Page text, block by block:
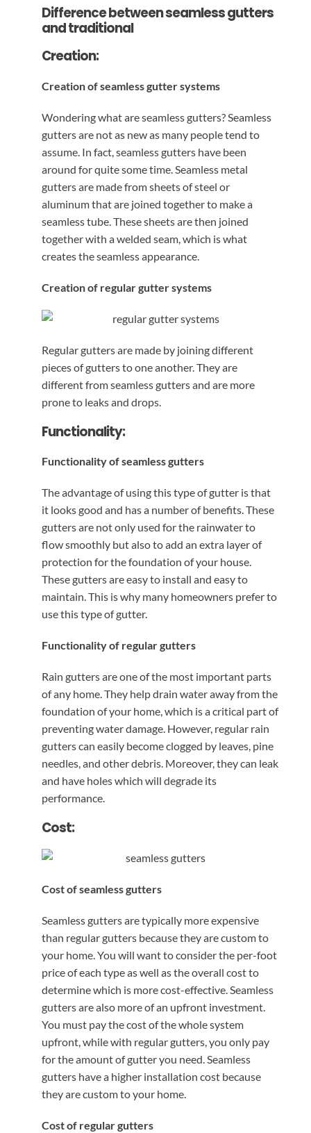
Difference between seamless gutters
and traditional
Creation:
Creation of seamless gutter systems
Wondering what are seamless gutters? Seamless
gutters are not as new as many people tend to
assume. In fact, seamless gutters have been
around for quite some time. Seamless metal
gutters are made from sheets of steel or
aluminum that are joined together to make a
seamless tube. These sheets are then joined
together with a welded seam, which is what
creates the seamless appearance.
Creation of regular gutter systems
Regular gutters are made by joining different
pieces of gutters to one another. They are
different from seamless gutters and are more
prone to leaks and drops.
Functionality:
Functionality of seamless gutters
The advantage of using this type of gutter is that
it looks good and has a number of benefits. These
gutters are not only used for the rainwater to
flow smoothly but also to add an extra layer of
protection for the foundation of your house.
These gutters are easy to install and easy to
maintain. This is why many homeowners prefer to
use this type of gutter.
Functionality of regular gutters
Rain gutters are one of the most important parts
of any home. They help drain water away from the
foundation of your home, which is a critical part of
preventing water damage. However, regular rain
gutters can easily become clogged by leaves, pine
needles, and other debris. Moreover, they can leak
and have holes which will degrade its
performance.
Cost:
Cost of seamless gutters
Seamless gutters are typically more expensive
than regular gutters because they are custom to
your home. You will want to consider the per-foot
price of each type as well as the overall cost to
determine which is more cost-effective. Seamless
gutters are also more of an upfront investment.
You must pay the cost of the whole system
upfront, while with regular gutters, you only pay
for the amount of gutter you need. Seamless
gutters have a higher installation cost because
they are custom to your home.
Cost of regular gutters